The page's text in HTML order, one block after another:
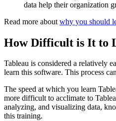
data help their organization
Read more about why you should
How Difficult is It to
Tableau is considered a relatively
learn this software. This process
The speed at which you learn
more difficult to acclimate to
analyzing, and visualizing data,
this training.